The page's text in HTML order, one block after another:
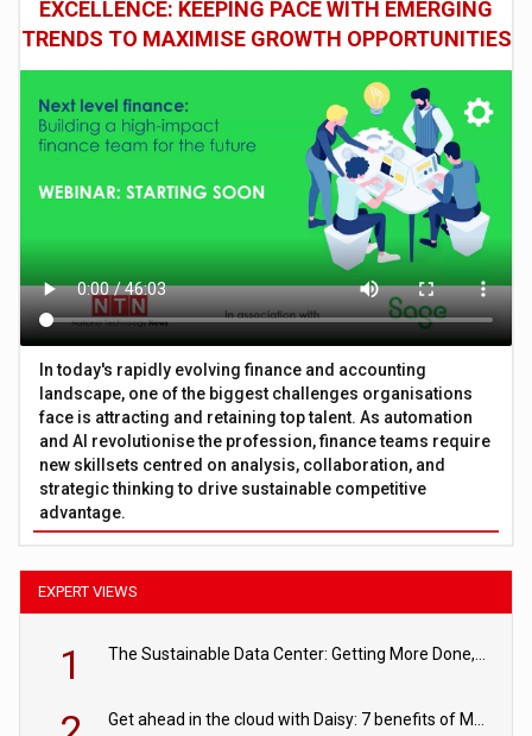
EXCELLENCE: KEEPING PACE WITH EMERGING
TRENDS TO MAXIMISE GROWTH OPPORTUNITIES
In today's rapidly evolving finance and accounting
landscape, one of the biggest challenges organisations
face is attracting and retaining top talent. As automation
and AI revolutionise the profession, finance teams require
new skillsets centred on analysis, collaboration, and
strategic thinking to drive sustainable competitive
advantage.
EXPERT VIEWS
1